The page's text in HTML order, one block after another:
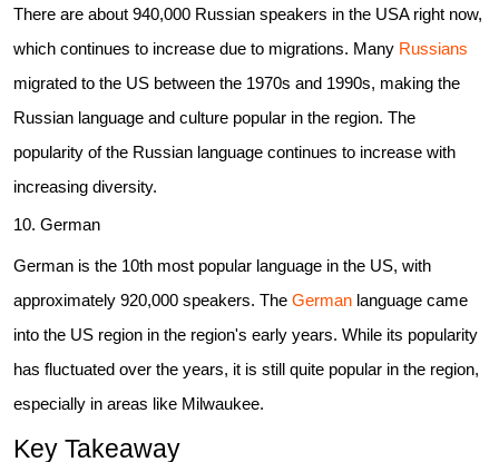
There are about 940,000 Russian speakers in the USA right now,
which continues to increase due to migrations. Many Russians
migrated to the US between the 1970s and 1990s, making the
Russian language and culture popular in the region. The
popularity of the Russian language continues to increase with
increasing diversity.
10. German
German is the 10th most popular language in the US, with
approximately 920,000 speakers. The German language came
into the US region in the region's early years. While its popularity
has fluctuated over the years, it is still quite popular in the region,
especially in areas like Milwaukee.
Key Takeaway